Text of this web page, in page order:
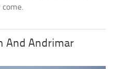
And Andrimar